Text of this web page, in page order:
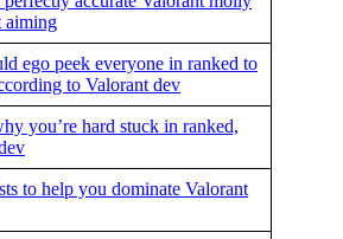
aiming
ego peek everyone in ranked to
to Valorant dev
you’re hard stuck in ranked,
to help you dominate Valorant